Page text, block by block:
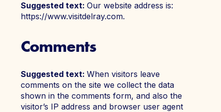
Explore Del Ray
Events
Well Ray Blog
Latest News
Suggested text:Our website address is:
https://www.visitdelray.com.
Comments
Suggested text:When visitors leave
comments on the site we collect the data
shown in the comments form, and also the
visitor’s IP address and browser user agent